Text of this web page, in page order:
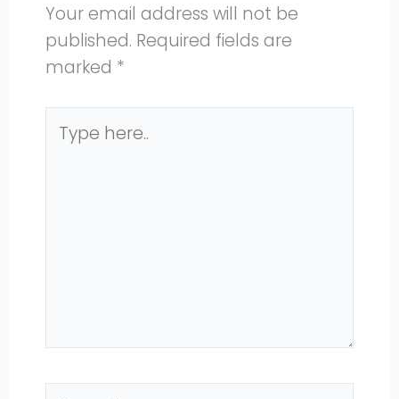
Your email address will not be
published. Required fields are
marked *
here..